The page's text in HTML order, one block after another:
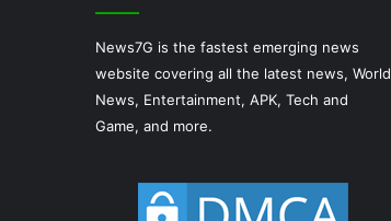
News7G is the fastest emerging news
website covering all the latest news, World
News, Entertainment, APK, Tech and
Game, and more.